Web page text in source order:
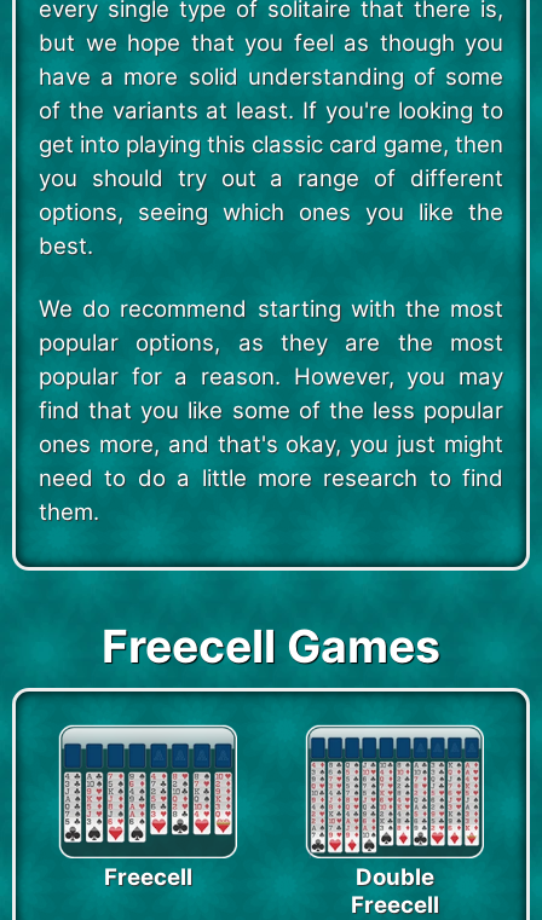
every single type of solitaire that there is,
but we hope that you feel as though you
have a more solid understanding of some
of the variants at least. If you're looking to
get into playing this classic card game, then
you should try out a range of different
options, seeing which ones you like the
best.
We do recommend starting with the most
popular options, as they are the most
popular for a reason. However, you may
find that you like some of the less popular
ones more, and that's okay, you just might
need to do a little more research to find
them.
Freecell Games
Freecell
Double
Freecell